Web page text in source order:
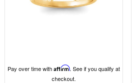
Pay over time with Affirm. See if you qualify at
checkout.